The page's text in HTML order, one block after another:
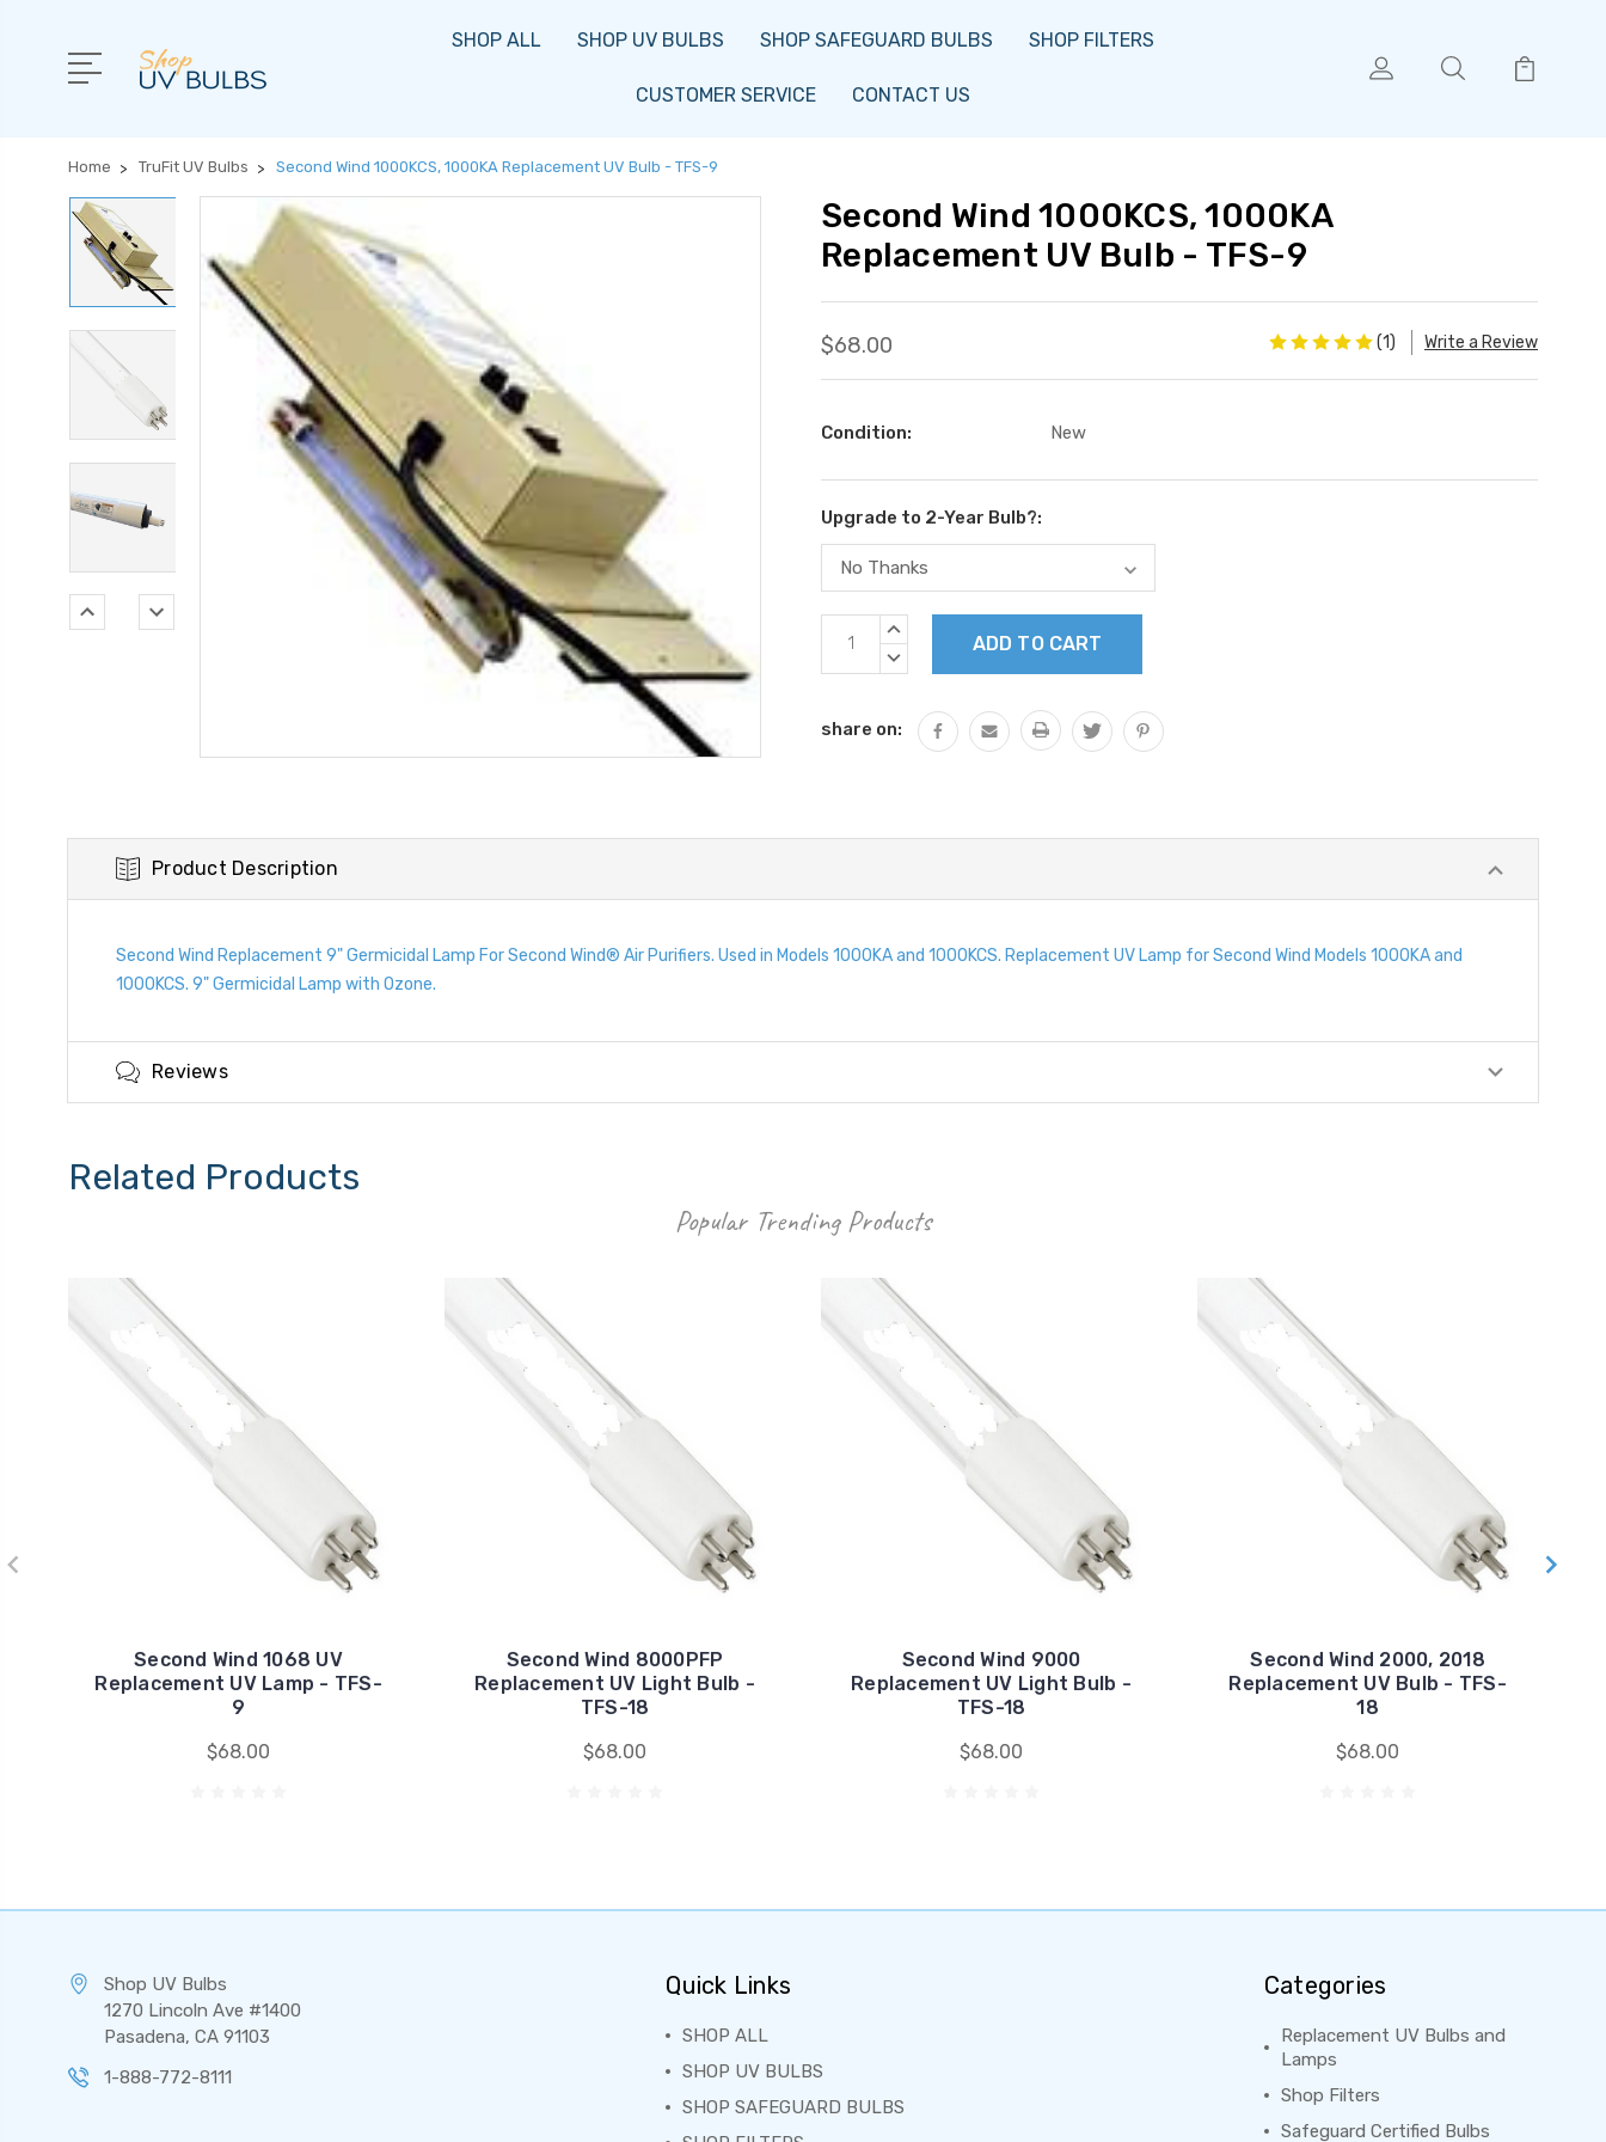
SHOP ALL SHOP UV BULBS SHOP SAFEGUARD BULBS SHOP FILTERS
CUSTOMER SERVICE CONTACT US
Home TruFit UV Bulbs Second Wind 1000KCS, 1000KA Replacement UV Bulb - TFS-9
Second Wind 1000KCS, 1000KA
Replacement UV Bulb - TFS-9
$68.00 (1) Write a Review
Condition: New
Upgrade to 2-Year Bulb?:
Current
Stock:
INCREASE
DECREASE
share on:
Product Description
Second Wind Replacement 9" Germicidal Lamp For Second Wind® Air Purifiers. Used in Models 1000KA and 1000KCS. Replacement UV Lamp for Second Wind Models 1000KA and
1000KCS. 9" Germicidal Lamp with Ozone.
Reviews
Related Products
Popular Trending Products
Second Wind 1068 UV
Replacement UV Lamp - TFS-
9
$68.00
Second Wind 8000PFP
Replacement UV Light Bulb -
TFS-18
$68.00
Second Wind 9000
Replacement UV Light Bulb -
TFS-18
$68.00
Second Wind 2000, 2018
Replacement UV Bulb - TFS-
18
$68.00
Shop UV Bulbs
1270 Lincoln Ave #1400
Pasadena, CA 91103
1-888-772-8111
Quick Links
SHOP ALL
SHOP UV BULBS
SHOP SAFEGUARD BULBS
Categories
Replacement UV Bulbs and
Lamps
Shop Filters
Safeguard Certified Bulbs